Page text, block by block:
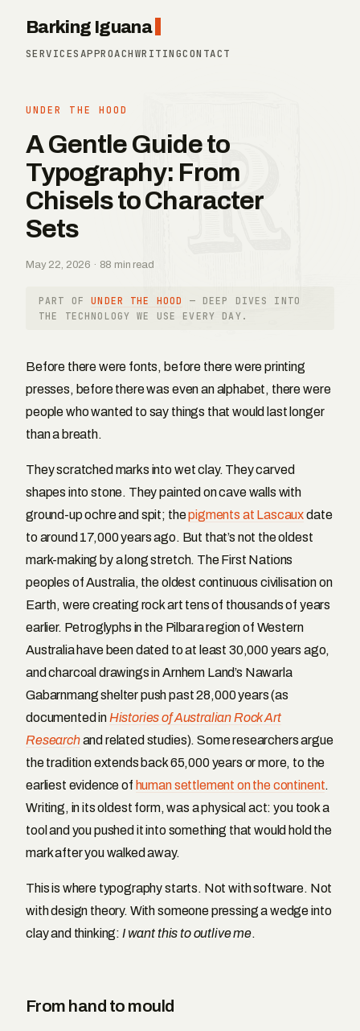
Barking Iguana
SERVICESAPPROACHWRITINGCONTACT
UNDER THE HOOD
A Gentle Guide to
Typography: From
Chisels to Character
Sets
May 22, 2026 · 88 min read
PART OFUNDER THE HOOD
— DEEP DIVES INTO
THE TECHNOLOGY WE USE EVERY DAY.
Before there were fonts, before there were printing
presses, before there was even an alphabet, there were
people who wanted to say things that would last longer
than a breath.
They scratched marks into wet clay. They carved
shapes into stone. They painted on cave walls with
ground-up ochre and spit; thepigments at Lascauxdate
to around 17,000 years ago. But that’s not the oldest
mark-making by a long stretch. The First Nations
peoples of Australia, the oldest continuous civilisation on
Earth, were creating rock art tens of thousands of years
earlier. Petroglyphs in the Pilbara region of Western
Australia have been dated to at least 30,000 years ago,
and charcoal drawings in Arnhem Land’s Nawarla
Gabarnmang shelter push past 28,000 years (as
documented inHistories of Australian Rock Art
Researchand related studies). Some researchers argue
the tradition extends back 65,000 years or more, to the
earliest evidence of human settlement on the continent.
Writing, in its oldest form, was a physical act: you took a
tool and you pushed it into something that would hold the
mark after you walked away.
This is where typography starts. Not with software. Not
with design theory. With someone pressing a wedge into
clay and thinking: I want this to outlive me.
From hand to mould